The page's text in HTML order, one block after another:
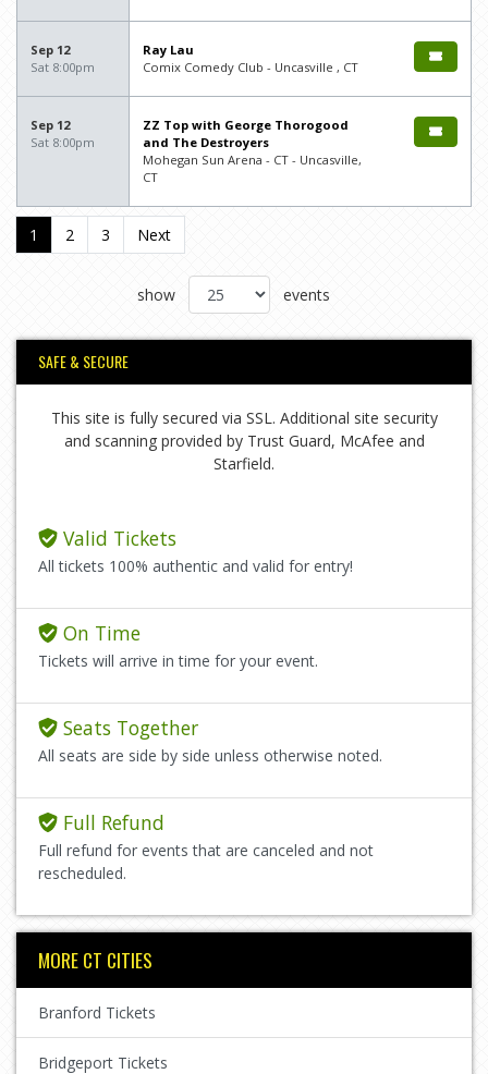
Sep 12
Sat 8:00pm
Ray Lau
Comix Comedy Club - Uncasville , CT
Sep 12
Sat 8:00pm
ZZ Top with George Thorogood
and The Destroyers
Mohegan Sun Arena - CT - Uncasville,
CT
1 2 3 Next
show events
SAFE & SECURE
This site is fully secured via SSL. Additional site security
and scanning provided by Trust Guard, McAfee and
Starfield.
Valid Tickets
All tickets 100% authentic and valid for entry!
On Time
Tickets will arrive in time for your event.
Seats Together
All seats are side by side unless otherwise noted.
Full Refund
Full refund for events that are canceled and not
rescheduled.
MORE CT CITIES
Branford Tickets
Bridgeport Tickets